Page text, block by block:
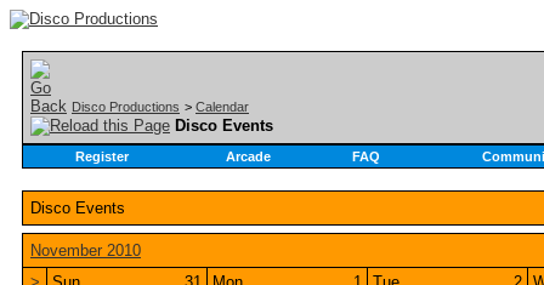
Disco Productions > Calendar
Disco Events
Register Arcade FAQ
Disco Events
November 2010